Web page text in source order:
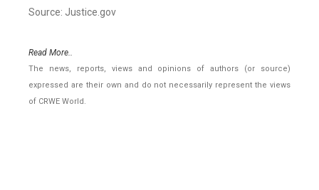
Source: Justice.gov
Read More..
The news, reports, views and opinions of authors (or source)
expressed are their own and do not necessarily represent the views
of CRWE World.